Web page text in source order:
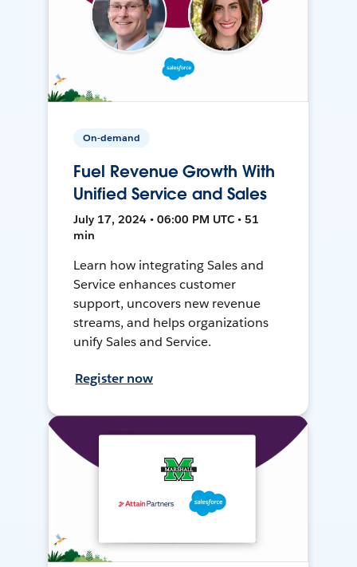
On-demand
Fuel Revenue Growth With
Unified Service and Sales
July 17, 2024 • 06:00 PM UTC • 51
min
Learn how integrating Sales and
Service enhances customer
support, uncovers new revenue
streams, and helps organizations
unify Sales and Service.
Register now